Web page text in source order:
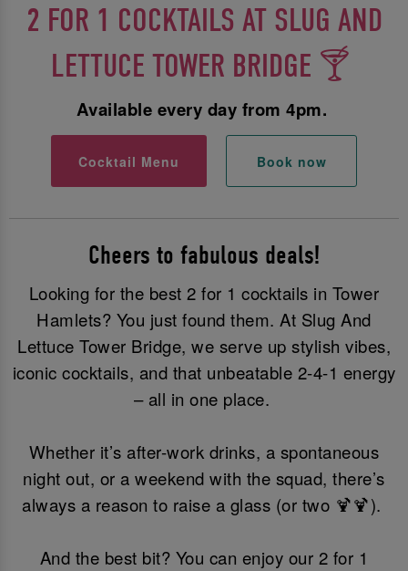
2 FOR 1 COCKTAILS AT SLUG AND
LETTUCE TOWER BRIDGE 🍸
Available every day from 4pm.
Cocktail Menu Book now
Cheers to fabulous deals!
Looking for the best 2 for 1 cocktails in Tower
Hamlets? You just found them. At Slug And
Lettuce Tower Bridge, we serve up stylish vibes,
iconic cocktails, and that unbeatable 2-4-1 energy
– all in one place.
Whether it’s after-work drinks, a spontaneous
night out, or a weekend with the squad, there’s
always a reason to raise a glass (or two 🍹🍹).
And the best bit? You can enjoy our 2 for 1